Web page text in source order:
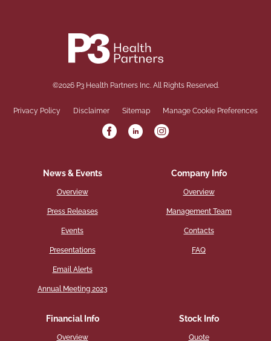
©2026 P3 Health Partners Inc.All Rights Reserved.
Privacy Policy Disclaimer Sitemap Manage Cookie Preferences
News & Events
Overview
Press Releases
Events
Presentations
Email Alerts
Annual Meeting 2023
Company Info
Overview
Management Team
Contacts
FAQ
Financial Info
Overview
Stock Info
Quote